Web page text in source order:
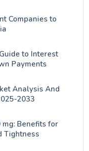
Companies to
to Interest
Payments
Analysis And
2033
Benefits for
Tightness